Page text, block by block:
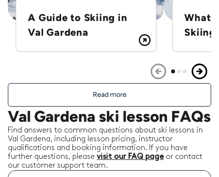
Val Gardena
We enjoyed very much Nitay's lessons and
Friendliness! From the very first moment he put
communication even in spanish where he
struggled a little bit bu...read more
Jose R. booked a total of 12 hours with
Nitay C.
A Guide to Skiing in
Val Gardena
What
Read more
Val Gardena ski lesson FAQs
Find answers to common questions about ski lessons in
Val Gardena, including lesson pricing, instructor
qualifications and booking information. If you have
further questions, please visit our FAQ pageor contact
our customer support team.